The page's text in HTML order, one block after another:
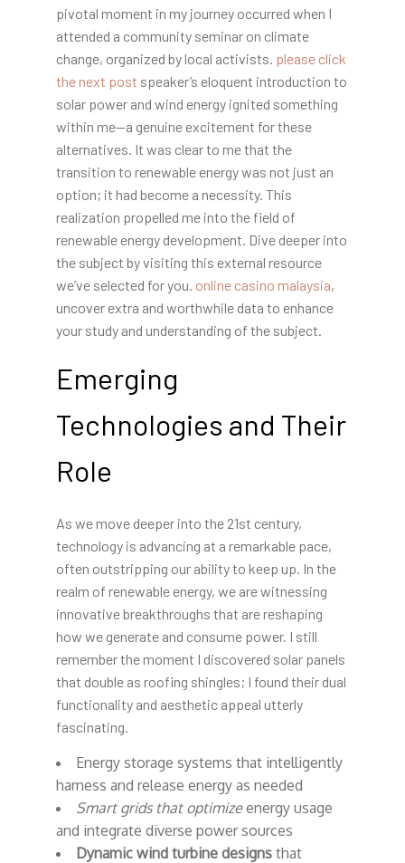
pivotal moment in my journey occurred when I
attended a community seminar on climate
change, organized by local activists. please click
the next post speaker’s eloquent introduction to
solar power and wind energy ignited something
within me—a genuine excitement for these
alternatives. It was clear to me that the
transition to renewable energy was not just an
option; it had become a necessity. This
realization propelled me into the field of
renewable energy development. Dive deeper into
the subject by visiting this external resource
we’ve selected for you. online casino malaysia,
uncover extra and worthwhile data to enhance
your study and understanding of the subject.
Emerging
Technologies and Their
Role
As we move deeper into the 21st century,
technology is advancing at a remarkable pace,
often outstripping our ability to keep up. In the
realm of renewable energy, we are witnessing
innovative breakthroughs that are reshaping
how we generate and consume power. I still
remember the moment I discovered solar panels
that double as roofing shingles; I found their dual
functionality and aesthetic appeal utterly
fascinating.
Energy storage systems that intelligently
harness and release energy as needed
Smart grids that optimizeenergy usage
and integrate diverse power sources
Dynamic wind turbine designsthat